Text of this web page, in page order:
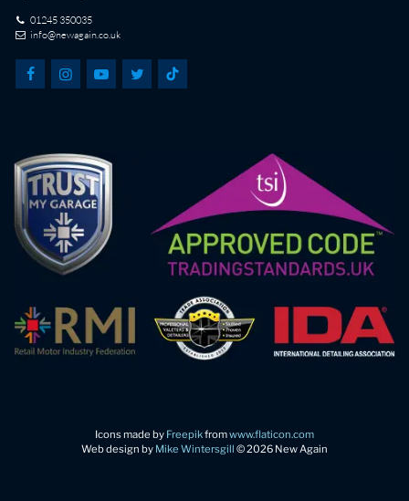
01245 350035
info@newagain.co.uk
Icons made by Freepikfromwww.flaticon.com
Web design by Mike Wintersgill © 2026 New Again